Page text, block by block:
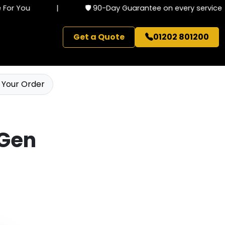
You 🛡️ 90-Day Guarantee on every service
Get a Quote 01202 801200
Order